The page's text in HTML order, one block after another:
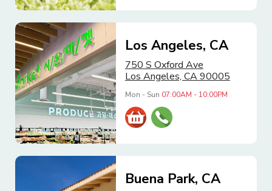
Los Angeles, CA
750 S Oxford Ave
Los Angeles, CA 90005
Mon - Sun 07:00AM - 10:00PM
Buena Park, CA